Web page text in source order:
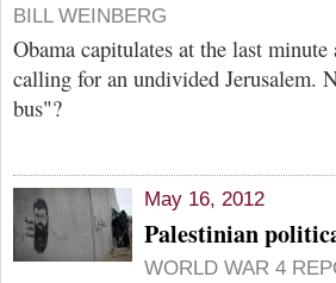
BILL WEINBERG
Obama capitulates at the last
calling for an undivided Jerusalem.
bus"?
May 16, 2012
Palestinian
WORLD WAR 4